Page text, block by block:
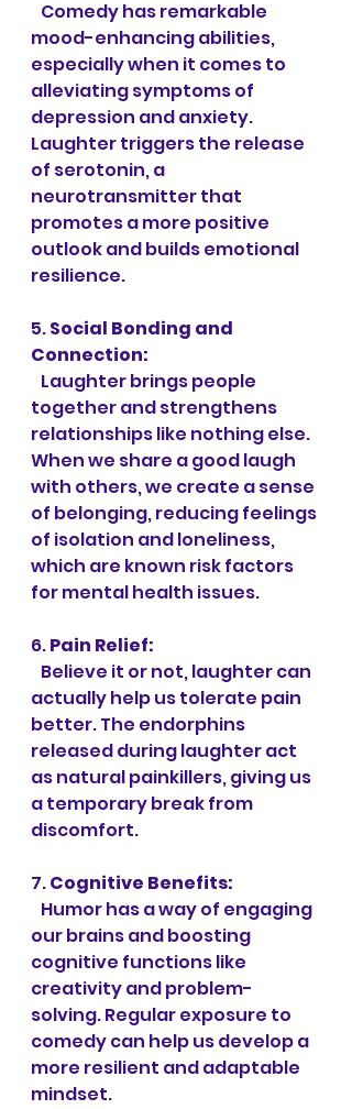
mood-enhancing abilities,
especially when it comes to
alleviating symptoms of
depression and anxiety.
Laughter triggers the release
of serotonin, a
neurotransmitter that
promotes a more positive
outlook and builds emotional
resilience.
5. Social Bonding and
Connection:
together and strengthens
relationships like nothing else.
When we share a good laugh
with others, we create a sense
of belonging, reducing feelings
of isolation and loneliness,
which are known risk factors
for mental health issues.
6. Pain Relief:
actually help us tolerate pain
better. The endorphins
released during laughter act
as natural painkillers, giving us
a temporary break from
discomfort.
7. Cognitive Benefits:
our brains and boosting
cognitive functions like
creativity and problem-
solving. Regular exposure to
comedy can help us develop a
more resilient and adaptable
mindset.